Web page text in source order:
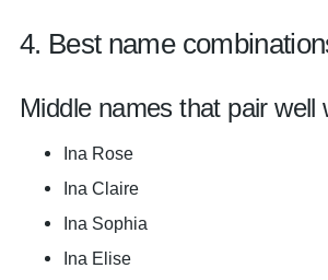
4. Best name
Middle names that pair well
Ina Rose
Ina Claire
Ina Sophia
Ina Elise